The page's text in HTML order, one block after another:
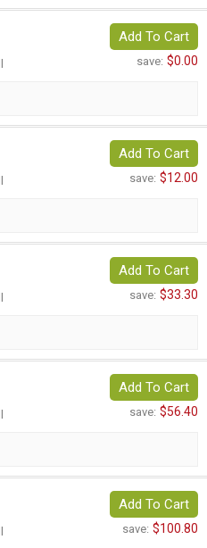
Add To Cart
save: $0.00
Add To Cart
save: $12.00
Add To Cart
save: $33.30
Add To Cart
save: $56.40
Add To Cart
save: $100.80